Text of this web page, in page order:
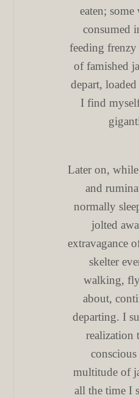
eaten;
consumed
feeding
of famished
depart,
I find
Later on,
and
normally
jolted
extravagance
skelter
walking,
about,
departing. I
realization
multitude of
all the time I